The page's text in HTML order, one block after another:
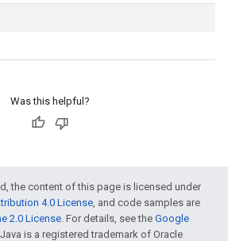
Was this helpful?
the content of this page is licensed under
4.0 License, and code samples are
2.0 License. For details, see the Google
is a registered trademark of Oracle